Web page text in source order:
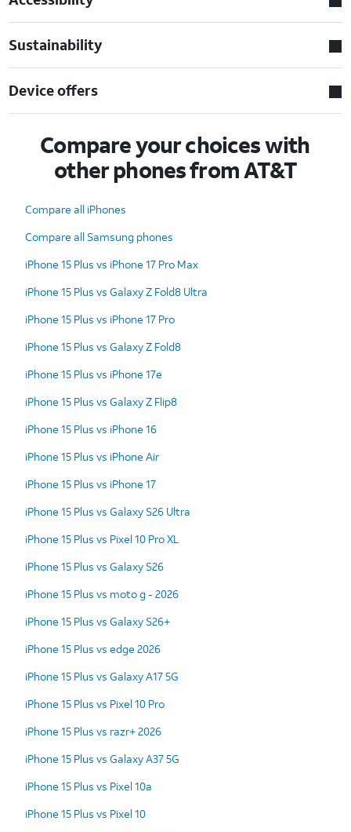
Sustainability
Device offers
Compare your choices with
other phones from AT&T
Compare all iPhones
Compare all Samsung phones
iPhone 15 Plus vs iPhone 17 Pro Max
iPhone 15 Plus vs Galaxy Z Fold8 Ultra
iPhone 15 Plus vs iPhone 17 Pro
iPhone 15 Plus vs Galaxy Z Fold8
iPhone 15 Plus vs iPhone 17e
iPhone 15 Plus vs Galaxy Z Flip8
iPhone 15 Plus vs iPhone 16
iPhone 15 Plus vs iPhone Air
iPhone 15 Plus vs iPhone 17
iPhone 15 Plus vs Galaxy S26 Ultra
iPhone 15 Plus vs Pixel 10 Pro XL
iPhone 15 Plus vs Galaxy S26
iPhone 15 Plus vs moto g - 2026
iPhone 15 Plus vs Galaxy S26+
iPhone 15 Plus vs edge 2026
iPhone 15 Plus vs Galaxy A17 5G
iPhone 15 Plus vs Pixel 10 Pro
iPhone 15 Plus vs razr+ 2026
iPhone 15 Plus vs Galaxy A37 5G
iPhone 15 Plus vs Pixel 10a
iPhone 15 Plus vs Pixel 10